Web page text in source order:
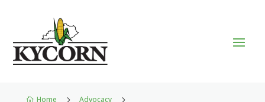
 Home 5 Advocacy 5